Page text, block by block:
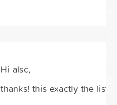
Hi alsc,
thanks! this exactly the list